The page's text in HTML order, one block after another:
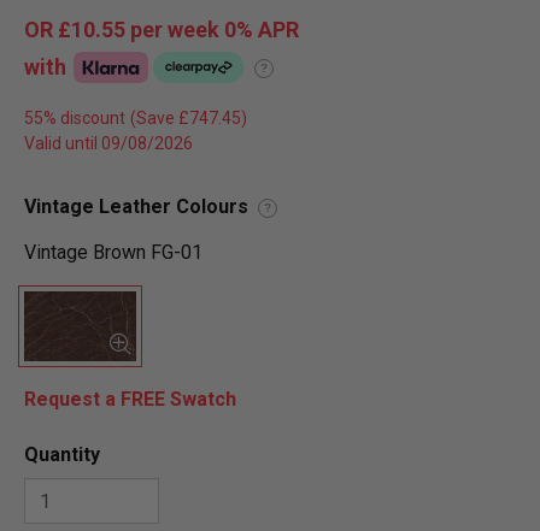
OR £10.55 per week 0% APR
with
?
55% discount
Valid until 09/08/2026
Vintage Leather Colours ?
Vintage Brown FG-01
Request a FREE Swatch
Quantity